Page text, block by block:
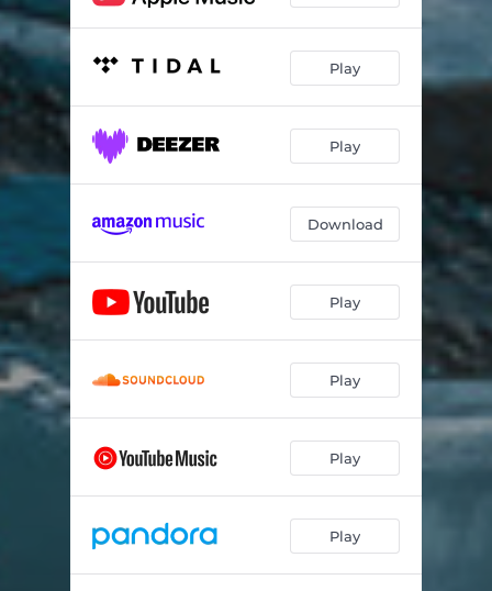
Free Falling 03:11
Burn
The Rain 03:50
05:47
04:17
Trust The System 03:02
Play
Play
Download
Play
Play
Play
Play